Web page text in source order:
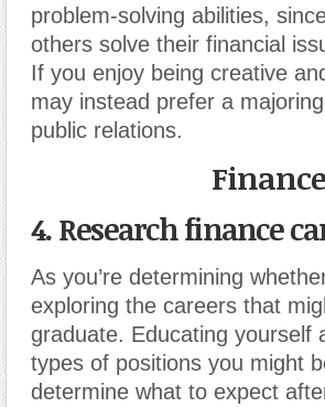
problem-solving abilities,
others solve their financial
If you enjoy being creative
may instead prefer a
public relations.
4. Research finance
As you’re determining
exploring the careers that
graduate. Educating yourself
types of positions you might
determine what to expect